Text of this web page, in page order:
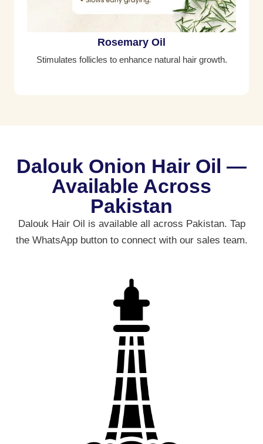
Rosemary Oil
Stimulates follicles to enhance natural hair growth.
Dalouk Onion Hair Oil —
Available Across
Pakistan
Dalouk Hair Oil is available all across Pakistan. Tap
the WhatsApp button to connect with our sales team.